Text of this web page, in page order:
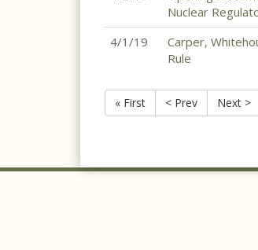
Nuclear
4/1/19
Carper,
Rule
« First < Prev Next >